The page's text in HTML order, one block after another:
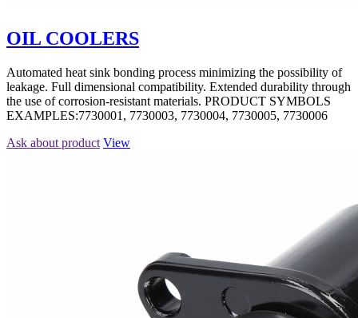
OIL COOLERS
Automated heat sink bonding process minimizing the possibility of
leakage. Full dimensional compatibility. Extended durability through
the use of corrosion-resistant materials. PRODUCT SYMBOLS
EXAMPLES:7730001, 7730003, 7730004, 7730005, 7730006
Ask about product View